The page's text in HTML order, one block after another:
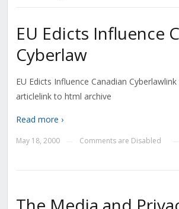
EU Edicts Influence
Cyberlaw
EU Edicts Influence Canadian
articlelink to html archive
Read more ›
May 18, 2000 Comments are Disabled